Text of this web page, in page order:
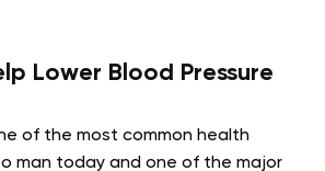
Lower Blood Pressure
of the most common health
man today and one of the major